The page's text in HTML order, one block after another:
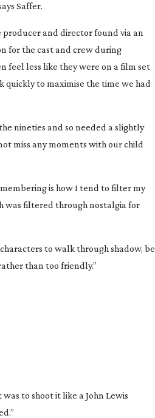
Saffer.
producer and director found via an
for the cast and crew during
feel less like they were on a film set
quickly to maximise the time we had
nineties and so needed a slightly
miss any moments with our child
is how I tend to filter my
was filtered through nostalgia for
to walk through shadow, be
than too friendly.”
to shoot it like a John Lewis